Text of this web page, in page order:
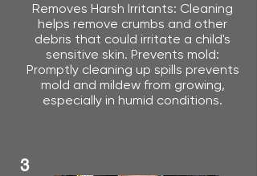
Removes Harsh Irritants: Cleaning
helps remove crumbs and other
debris that could irritate a child's
sensitive skin. Prevents mold:
Promptly cleaning up spills prevents
mold and mildew from growing,
especially in humid conditions.
3